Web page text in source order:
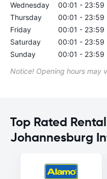
Wednesday
00:01 - 23:59
Thursday
00:01 - 23:59
Friday
00:01 - 23:59
Saturday
00:01 - 23:59
Sunday
00:01 - 23:59
Notice! Opening hours may
Top Rated
Johannesburg